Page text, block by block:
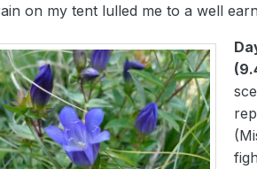
on my tent lulled me to a well